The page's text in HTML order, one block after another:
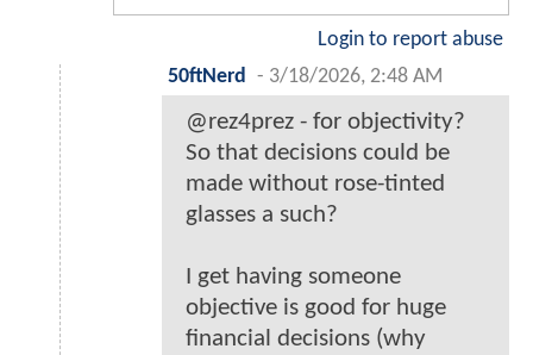
Login to report abuse
50ftNerd
- 3/18/2026, 2:48 AM
@rez4prez - for objectivity?
So that decisions could be
made without rose-tinted
glasses a such?
I get having someone
objective is good for huge
financial decisions (why